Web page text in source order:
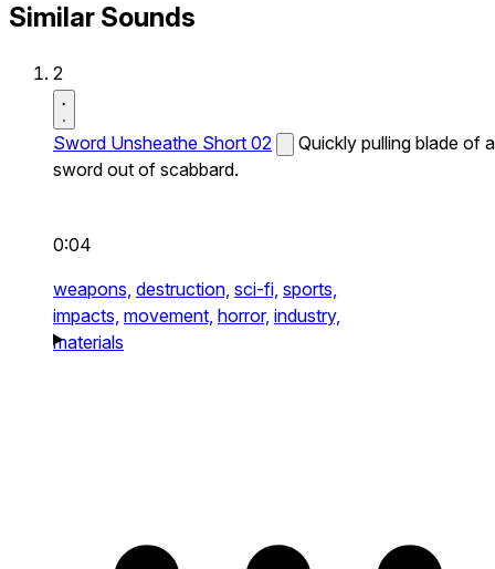
Similar Sounds
2
Sword Unsheathe Short 02
Quickly pulling blade of a
sword out of scabbard.
0:04
weapons, destruction, sci-fi, sports,
impacts, movement, horror, industry,
materials